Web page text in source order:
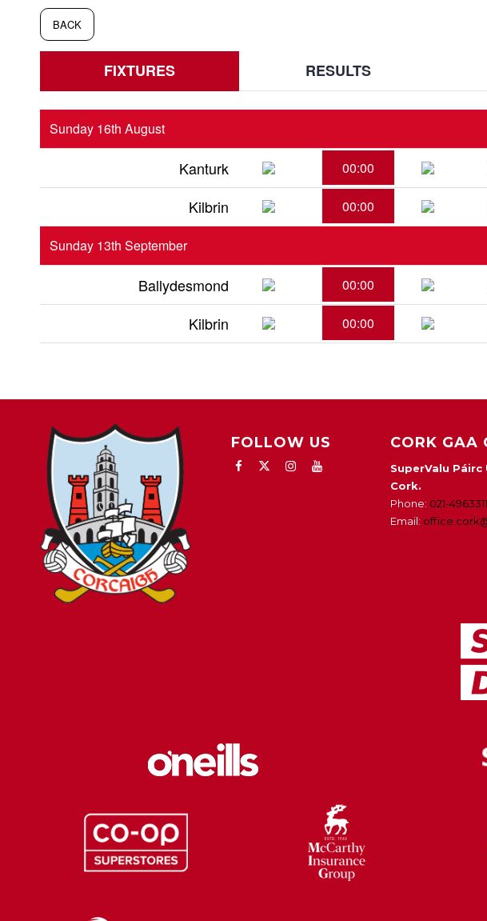
BACK
FIXTURES RESULTS
Sunday 16th August
Kanturk
00:00
Kilbrin 00:00
Sunday 13th September
Ballydesmond
00:00
Kilbrin 00:00
FOLLOW US CORK GAA
SuperValu
Cork.
Phone: 021-4963311
Email: